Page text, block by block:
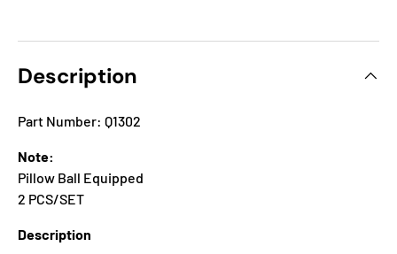
Description
Part Number: Q1302
Note:
Pillow Ball Equipped
2 PCS/SET
Description